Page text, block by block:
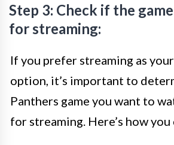
Step 3: Check if the
for streaming:
If you prefer streaming as
option, it’s important to
Panthers game you want to
for streaming. Here’s how you